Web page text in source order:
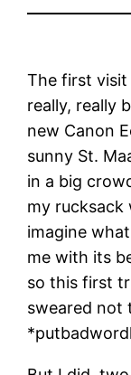
The first visit
really, really
new Canon
sunny St.
in a big
my
imagine
me with its
so this first
sweared not